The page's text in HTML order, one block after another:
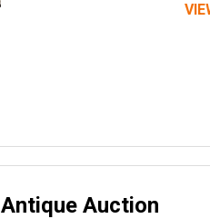
Antique Auction